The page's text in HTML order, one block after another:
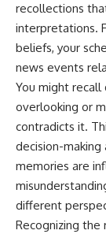
recollections
interpretations.
beliefs, your
news events
You might
overlooking or
contradicts it.
decision-
memories are
different
Recognizing the